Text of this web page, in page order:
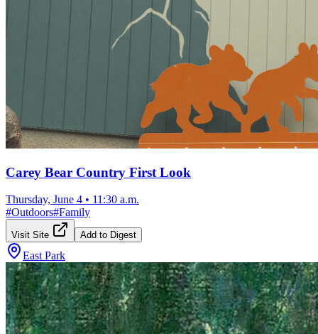
Carey Bear Country First Look
Thursday, June 4 • 11:30 a.m.
#Outdoors#Family
Visit Site Add to Digest
East Park